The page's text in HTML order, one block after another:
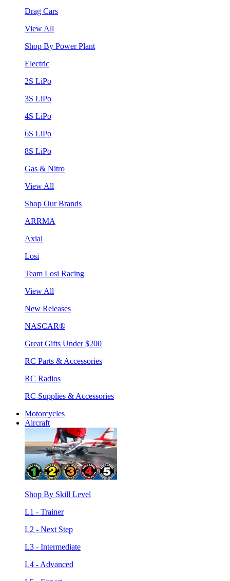
Drag Cars
View All
Shop By Power Plant
Electric
2S LiPo
3S LiPo
4S LiPo
6S LiPo
8S LiPo
Gas & Nitro
View All
Shop Our Brands
ARRMA
Axial
Losi
Team Losi Racing
View All
New Releases
NASCAR®
Great Gifts Under $200
RC Parts & Accessories
RC Radios
RC Supplies & Accessories
Motorcycles
Aircraft
Shop By Skill Level
L1 - Trainer
L2 - Next Step
L3 - Intermediate
L4 - Advanced